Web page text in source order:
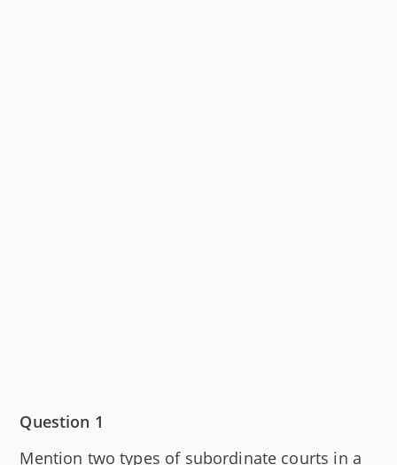
Question 1
Mention two types of subordinate courts in a